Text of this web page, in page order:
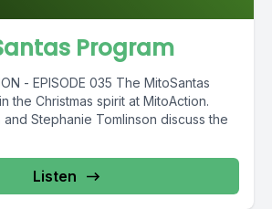
Program
- EPISODE 035 The MitoSantas
the Christmas spirit at MitoAction.
Stephanie Tomlinson discuss the
Listen